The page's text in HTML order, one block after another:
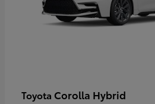
Toyota Corolla Hybrid